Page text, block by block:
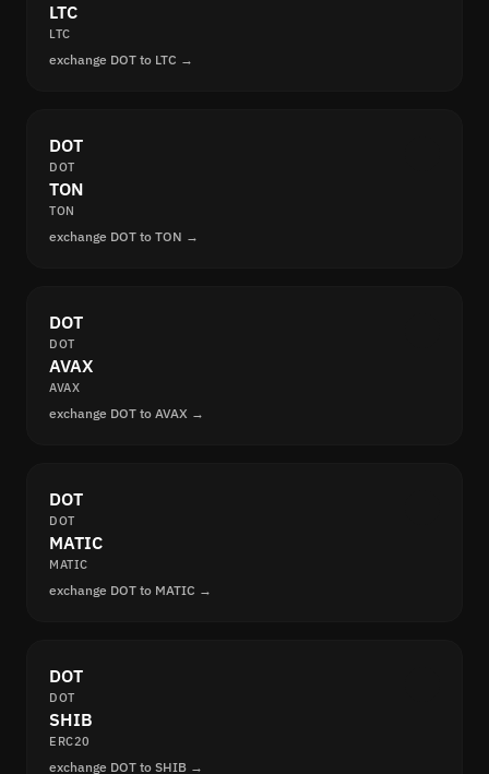
LTC
LTC
exchange DOT to LTC →
DOT
DOT
TON
TON
exchange DOT to TON →
DOT
DOT
AVAX
AVAX
exchange DOT to AVAX →
DOT
DOT
MATIC
MATIC
exchange DOT to MATIC →
DOT
DOT
SHIB
ERC20
exchange DOT to SHIB →